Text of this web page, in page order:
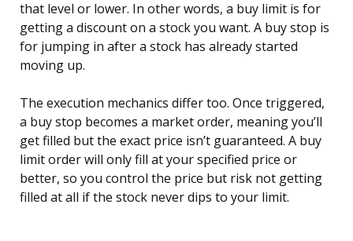
that level or lower. In other words, a buy limit is for
getting a discount on a stock you want. A buy stop is
for jumping in after a stock has already started
moving up.
The execution mechanics differ too. Once triggered,
a buy stop becomes a market order, meaning you’ll
get filled but the exact price isn’t guaranteed. A buy
limit order will only fill at your specified price or
better, so you control the price but risk not getting
filled at all if the stock never dips to your limit.